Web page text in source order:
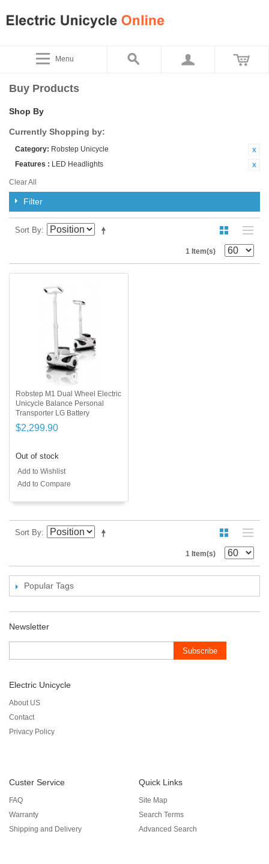
Menu
Buy Products
Shop By
Currently Shopping by:
Category: Robstep Unicycle
Features : LED Headlights
Clear All
Filter
Sort By
1 Item(s)
Robstep M1 Dual Wheel Electric
Unicycle Balance Personal
Transporter LG Battery
$2,299.90
Out of stock
Add to Wishlist
Add to Compare
Sort By
1 Item(s)
Popular Tags
Newsletter
Subscribe
Electric Unicycle
About US
Contact
Privacy Policy
Custer Service
FAQ
Warranty
Shipping and Delivery
Quick Links
Site Map
Search Terms
Advanced Search